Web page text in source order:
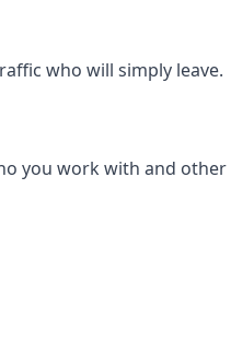
who will simply leave.
you work with and other